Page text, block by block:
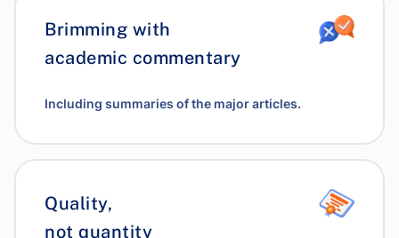
Brimming with
academic commentary
Including summaries of the major articles.
Quality,
not quantity